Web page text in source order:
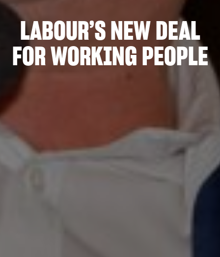
LABOUR’S NEW DEAL
FOR WORKING PEOPLE